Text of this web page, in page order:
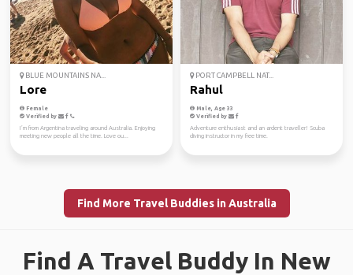
BLUE MOUNTAINS NA...
Lore
Female
Verified by
I´m from Argentina traveling around Australia. Enjoying
meeting new people all the time. Love ou...
PORT CAMPBELL NAT...
Rahul
Male, Age 33
Verified by
Adventure enthusiast and an ardent traveller! Scuba
diving instructor in my free time.
Find More Travel Buddies in Australia
Find A Travel Buddy In New